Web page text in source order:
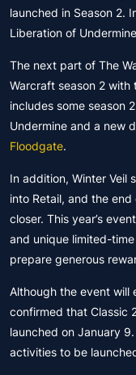
launched in Season 2.
Liberation of
The next part of The
Warcraft season 2 with
includes some season
Undermine and a new
Floodgate.
In addition, Winter Veil
into Retail, and the
closer. This year’s
and unique limited-
prepare generous
Although the event will
confirmed that Classic
launched on January
activities to be